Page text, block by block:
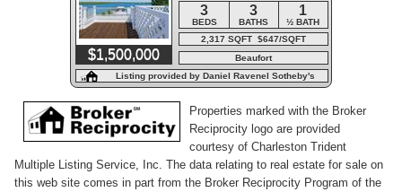
$1,500,000
3 3 1
BEDS BATHS
½ BATH
2,317 SQFT $647/SQFT
Beaufort
Listing provided by Daniel Ravenel Sotheby's
International Realty - Beaufort
Properties marked with the Broker
Reciprocity logo are provided
courtesy of Charleston Trident
Multiple Listing Service, Inc. The data relating to real estate for sale on
this web site comes in part from the Broker Reciprocity Program of the